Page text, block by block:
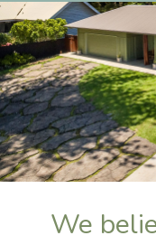
We